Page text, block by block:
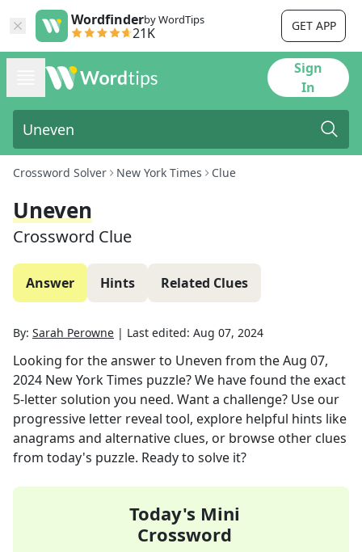
Wordfinderby WordTips
21K GET APP
Sign
In
Crossword Solver New York Times Clue
Uneven
Crossword Clue
Answer Hints Related Clues
By: Sarah Perowne | Last edited: Aug 07, 2024
Looking for the answer to Uneven from theAug 07,
2024 New York Times puzzle? We have found the exact
5-letter solution you need. Want a challenge? Use our
progressive letter reveal tool, explore helpful hints like
anagrams and alternative clues, or browse other clues
from today's puzzle. Ready to solve it?
Today's Mini
Crossword